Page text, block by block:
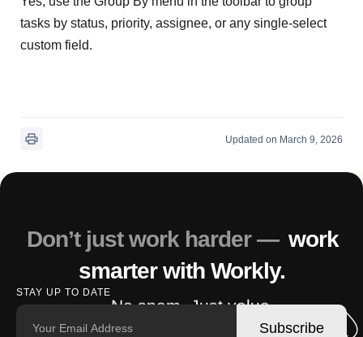
tasks by status, priority, assignee, or any single-select
custom field.
Updated on March 9, 2026
Don’t just work harder — work
smarter with Workly.
STAY UP TO DATE
No spam. Just value.
Subscribe